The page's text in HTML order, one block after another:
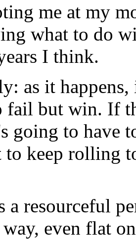
me at my
what to do
I think.
as it
fail but win. If
going to have
to keep rolling
a resourceful
even flat